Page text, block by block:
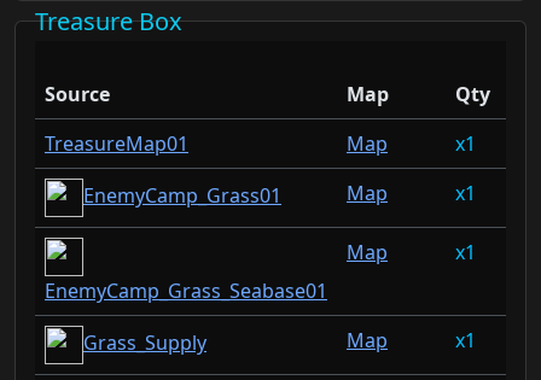
Treasure Box
Source Map Qty
TreasureMap01
Map 1
EnemyCamp_Grass01
Map 1
EnemyCamp_Grass_Seabase01
Map 1
Grass_Supply Map 1